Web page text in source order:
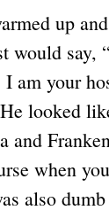
up
would say,
am your
looked
and
when
also